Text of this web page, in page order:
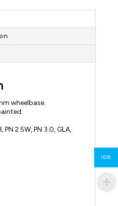
-
quantity
wheelbase.
2.5W, PN 3.0, GLA,
IDR